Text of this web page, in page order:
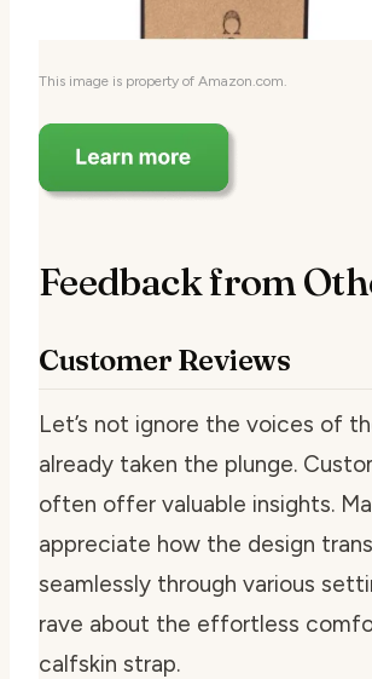
This image is property of Amazon.com.
Feedback from
Customer Reviews
Let’s not ignore the voices of
already taken the plunge.
often offer valuable insights.
appreciate how the design
seamlessly through various
rave about the effortless
calfskin strap.